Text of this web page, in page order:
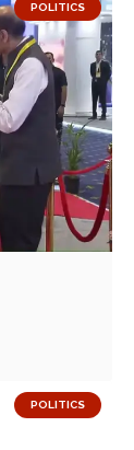
POLITICS
POLITICS